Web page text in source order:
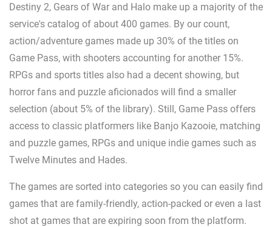
Destiny 2, Gears of War and Halo make up a majority of the
service's catalog of about 400 games. By our count,
action/adventure games made up 30% of the titles on
Game Pass, with shooters accounting for another 15%.
RPGs and sports titles also had a decent showing, but
horror fans and puzzle aficionados will find a smaller
selection (about 5% of the library). Still, Game Pass offers
access to classic platformers like Banjo Kazooie, matching
and puzzle games, RPGs and unique indie games such as
Twelve Minutes and Hades.
The games are sorted into categories so you can easily find
games that are family-friendly, action-packed or even a last
shot at games that are expiring soon from the platform.